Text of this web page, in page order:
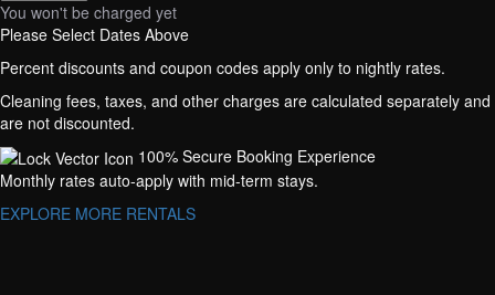
You won't be charged yet
Please Select Dates Above
Percent discounts and coupon codes apply only to nightly rates.
Cleaning fees, taxes, and other charges are calculated separately and
are not discounted.
100% Secure Booking Experience
Monthly rates auto-apply with mid-term stays.
EXPLORE MORE RENTALS